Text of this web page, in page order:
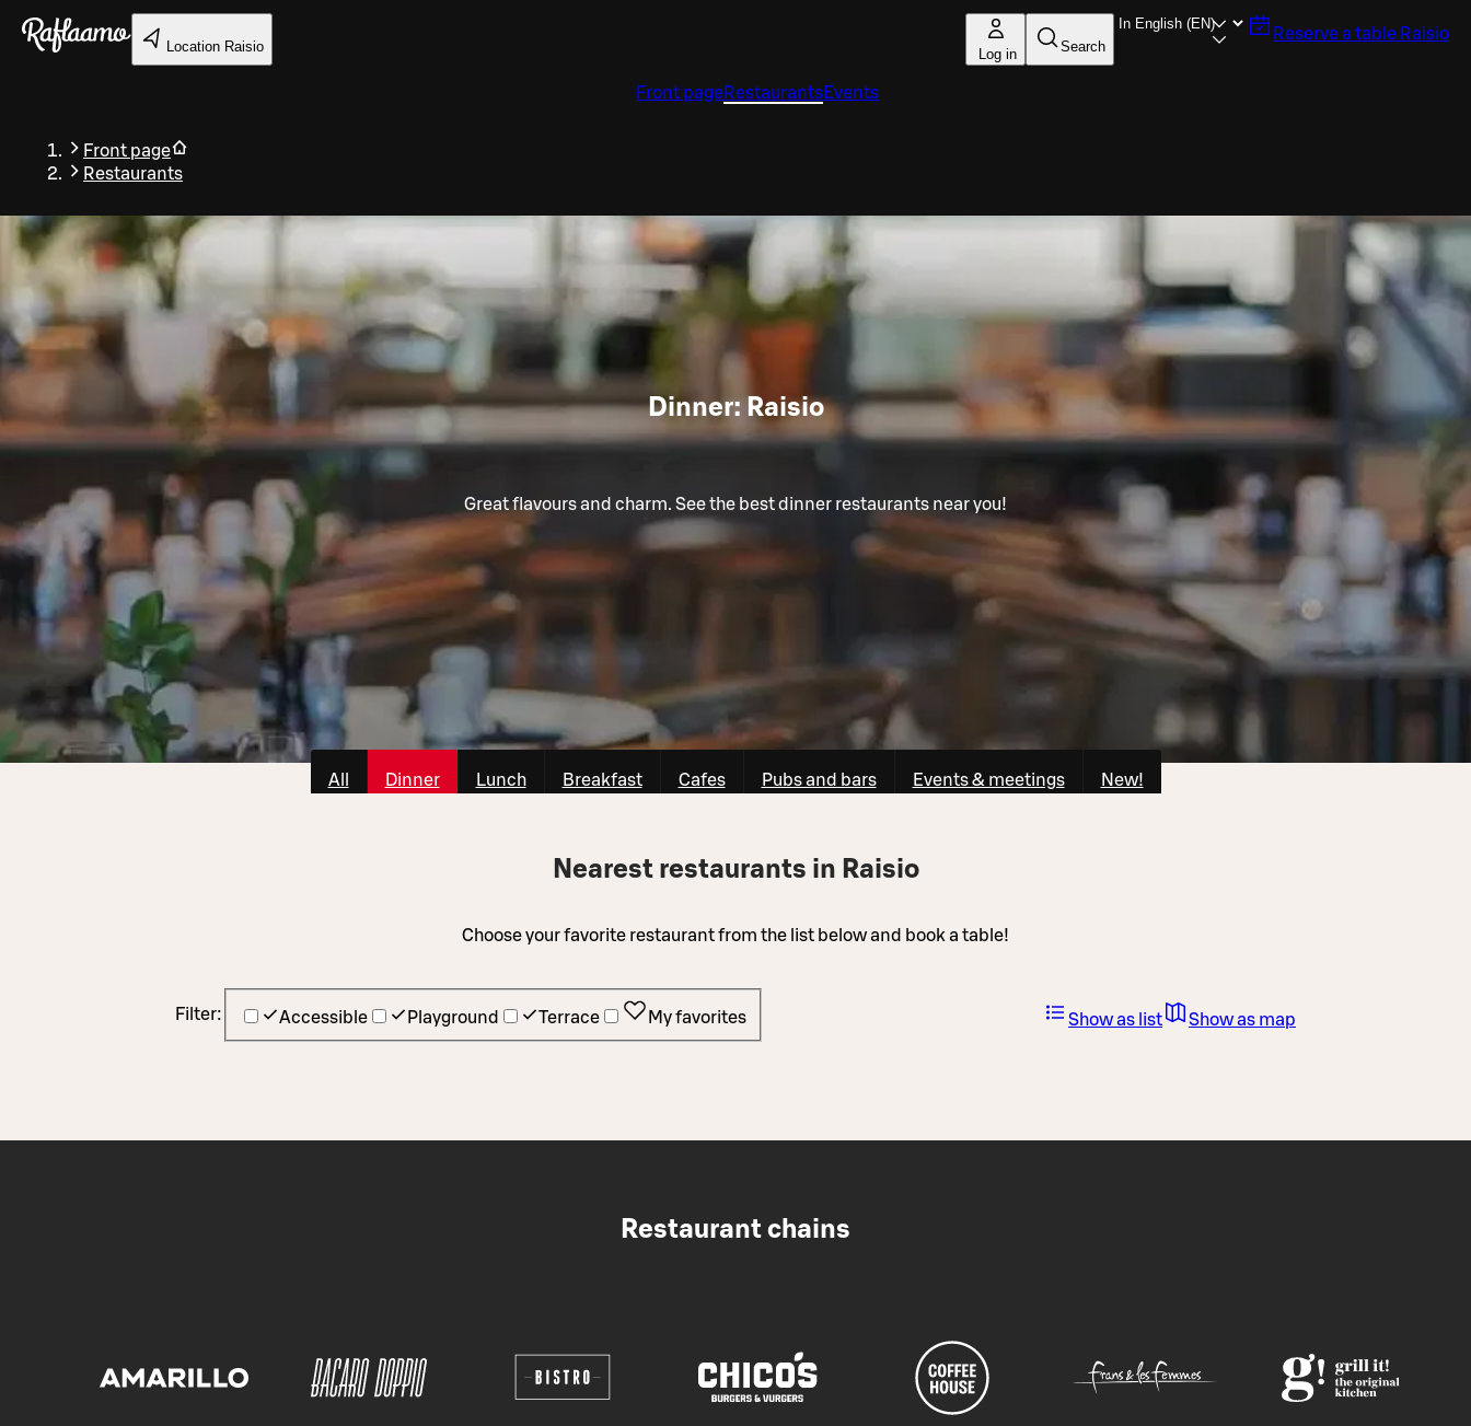
Skip to main content
Location Raisio Log in Search
Reserve a table Raisio
Front pageRestaurantsEvents
Front page
Restaurants
Dinner: Raisio
Great flavours and charm. See the best dinner restaurants near you!
All Dinner Lunch Breakfast Cafes Pubs and bars Events & meetings New!
Nearest restaurants in Raisio
Choose your favorite restaurant from the list below and book a table!
Filter: Accessible Playground Terrace My favorites Show as list Show as map
Restaurant chains